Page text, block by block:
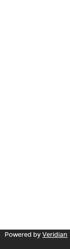
Powered byVeridian